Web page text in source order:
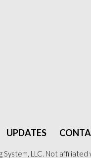
UPDATES
LLC. Not